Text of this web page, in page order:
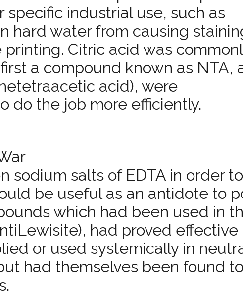
industrial use, such as
hard water from causing
Citric acid was
a compound known as NTA,
acid), were
do the job more efficiently.
sodium salts of EDTA in order to
be useful as an antidote to
which had been used in
had proved effective
or used systemically in
had themselves been found